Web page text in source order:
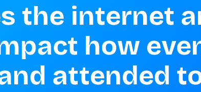
the internet
how
attended